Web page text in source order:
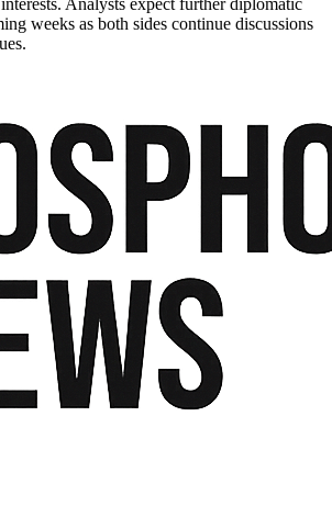
weeks as both sides continue discussions